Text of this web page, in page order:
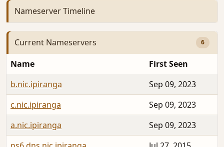
Nameserver Timeline
Current Nameservers 6
Name
First Seen
b.nic.ipiranga
Sep 09, 2023
c.nic.ipiranga
Sep 09, 2023
a.nic.ipiranga
Sep 09, 2023